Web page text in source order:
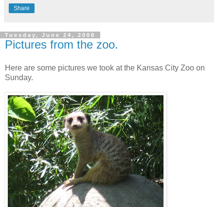
Share
Tuesday, June 24, 2008
Pictures from the zoo.
Here are some pictures we took at the Kansas City Zoo on
Sunday.